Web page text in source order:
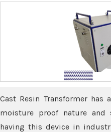
Cast Resin Transformer
moisture proof nature and
having this device in